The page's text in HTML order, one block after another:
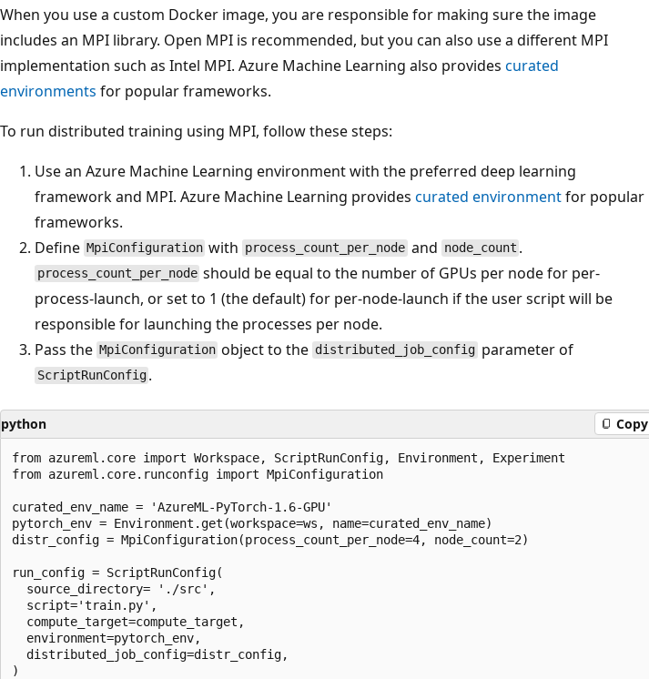
When you use a custom Docker image, you are responsible for making sure the image
includes an MPI library. Open MPI is recommended, but you can also use a different MPI
implementation such as Intel MPI. Azure Machine Learning also provides curated
environments for popular frameworks.
To run distributed training using MPI, follow these steps:
Use an Azure Machine Learning environment with the preferred deep learning
framework and MPI. Azure Machine Learning provides curated environmentfor popular
frameworks.
Define MpiConfiguration with process_count_per_node and node_count .
process_count_per_node should be equal to the number of GPUs per node for per-
process-launch, or set to 1 (the default) for per-node-launch if the user script will be
responsible for launching the processes per node.
Pass the MpiConfiguration object to the distributed_job_config parameter of
ScriptRunConfig .
python Copy
from azureml.core import Workspace, ScriptRunConfig, Environment, Experiment
from azureml.core.runconfig import MpiConfiguration
curated_env_name = 'AzureML-PyTorch-1.6-GPU'
pytorch_env = Environment.get(workspace=ws, name=curated_env_name)
distr_config = MpiConfiguration(process_count_per_node=4, node_count=2)
run_config = ScriptRunConfig(
  source_directory= './src',
  script='train.py',
  compute_target=compute_target,
  environment=pytorch_env,
  distributed_job_config=distr_config,
)